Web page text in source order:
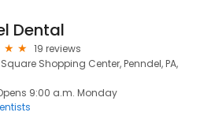
Dental
19 reviews
Shopping Center, Penndel, PA,
9:00 a.m. Monday